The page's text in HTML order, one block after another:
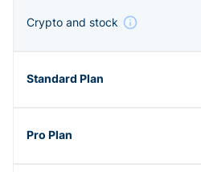
Crypto and stock